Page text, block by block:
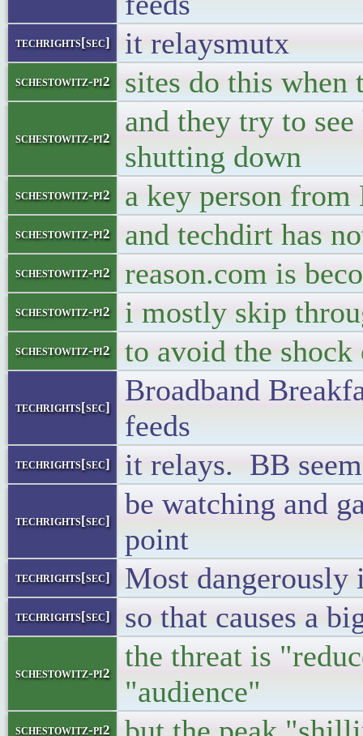
techrights[sec] it relaysmutx
schestowitz-pi2 sites do this when
schestowitz-pi2
and they try to
shutting down
schestowitz-pi2 a key person
schestowitz-pi2 and techdirt has
schestowitz-pi2 reason.com is
schestowitz-pi2 i mostly skip
schestowitz-pi2 to avoid the
techrights[sec]
Broadband
feeds
techrights[sec] it relays. BB
techrights[sec]
be watching and
point
techrights[sec] Most
techrights[sec] so that causes a
schestowitz-pi2
the threat is
"audience"
schestowitz-pi2